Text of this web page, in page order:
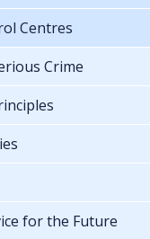
Centres
Crime
for the Future